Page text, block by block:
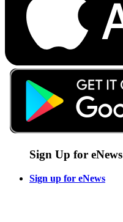
Sign Up for eNews
Sign up for eNews